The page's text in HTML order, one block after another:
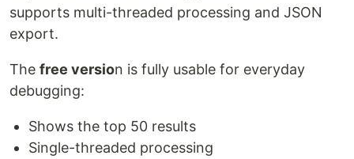
supports multi-threaded processing and JSON
export.
The free version is fully usable for everyday
debugging:
Shows the top 50 results
Single-threaded processing